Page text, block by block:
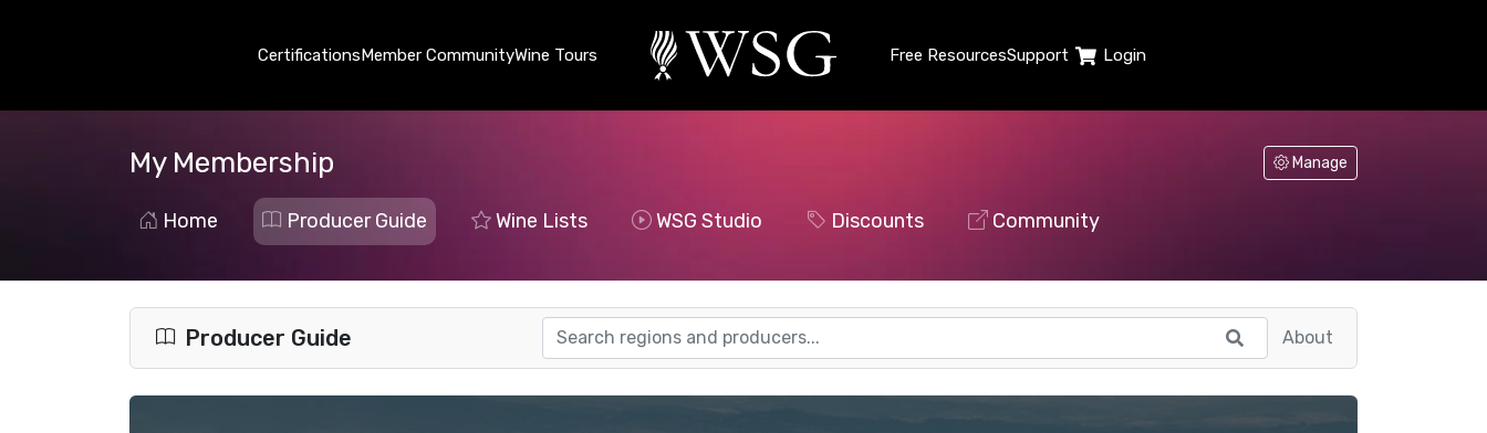
CertificationsMember CommunityWine Tours Free ResourcesSupport Login
My Membership Manage
Home Producer Guide Wine Lists WSG Studio Discounts Community
Producer Guide About